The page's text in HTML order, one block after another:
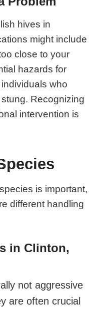
hives in
might include
close to your
hazards for
who
Recognizing
intervention is
is important,
different handling
in Clinton,
not aggressive
are often crucial